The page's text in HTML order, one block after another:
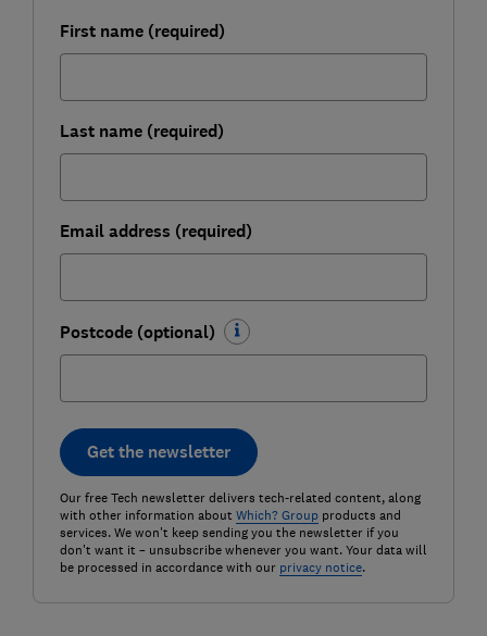
First name (required)
Last name (required)
Email address (required)
Postcode (optional)
Get the newsletter
Our free Tech newsletter delivers tech-related content, along
with other information about Which? Groupproducts and
services. We won't keep sending you the newsletter if you
don't want it – unsubscribe whenever you want. Your data will
be processed in accordance with our privacy notice.